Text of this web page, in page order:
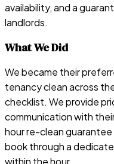
availability, and a
landlords.
What We Did
We became their
tenancy clean across
checklist. We provide
communication with
hour re-clean
book through a